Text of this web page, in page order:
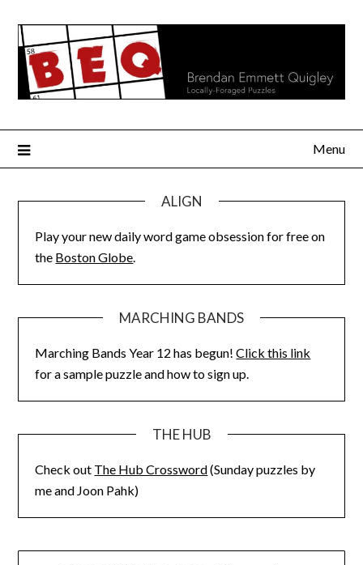
content
Menu
ALIGN
Play your new daily word game obsession for free on
the Boston Globe.
MARCHING BANDS
Marching Bands Year 12 has begun!Click this link
for a sample puzzle and how to sign up.
THE HUB
Check out The Hub Crossword(Sunday puzzles by
me and Joon Pahk)